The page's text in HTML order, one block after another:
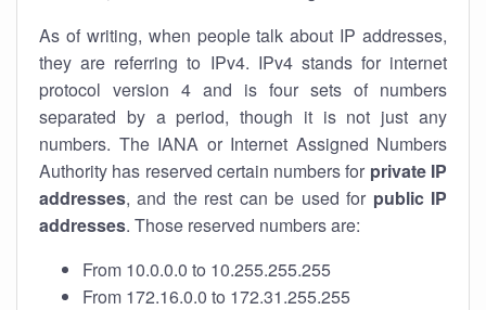
As of writing, when people talk about IP addresses,
they are referring to IPv4. IPv4 stands for internet
protocol version 4 and is four sets of numbers
separated by a period, though it is not just any
numbers. The IANA or Internet Assigned Numbers
Authority has reserved certain numbers for private IP
addresses, and the rest can be used for public IP
addresses. Those reserved numbers are:
From 10.0.0.0 to 10.255.255.255
From 172.16.0.0 to 172.31.255.255